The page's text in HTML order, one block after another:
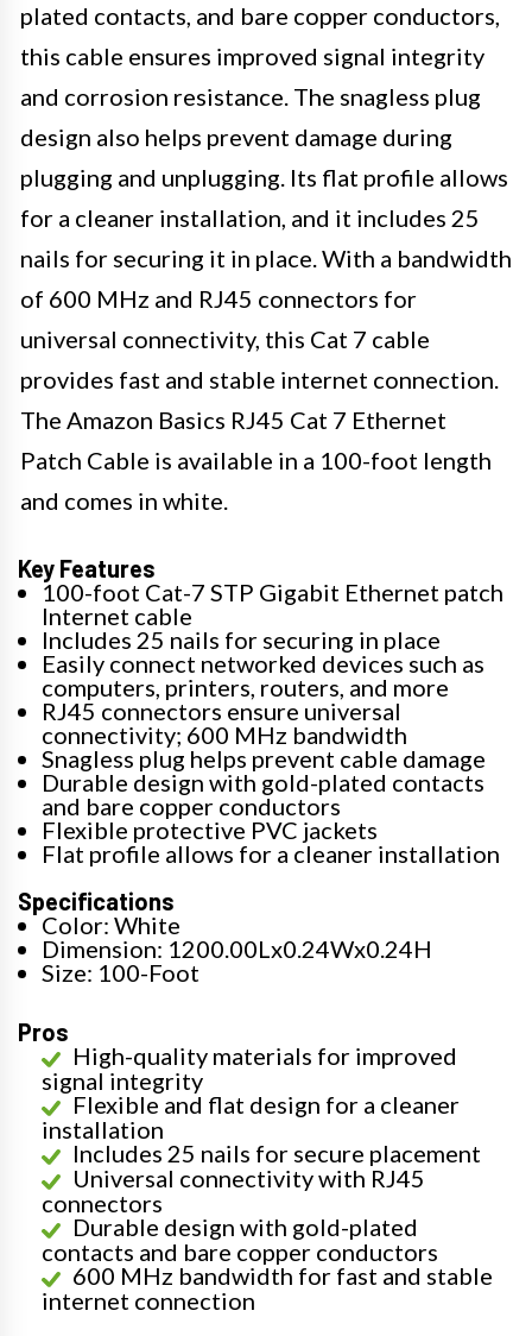
plated contacts, and bare copper conductors,
this cable ensures improved signal integrity
and corrosion resistance. The snagless plug
design also helps prevent damage during
plugging and unplugging. Its flat profile allows
for a cleaner installation, and it includes 25
nails for securing it in place. With a bandwidth
of 600 MHz and RJ45 connectors for
universal connectivity, this Cat 7 cable
provides fast and stable internet connection.
The Amazon Basics RJ45 Cat 7 Ethernet
Patch Cable is available in a 100-foot length
and comes in white.
Key Features
100-foot Cat-7 STP Gigabit Ethernet patch
Internet cable
Includes 25 nails for securing in place
Easily connect networked devices such as
computers, printers, routers, and more
RJ45 connectors ensure universal
connectivity; 600 MHz bandwidth
Snagless plug helps prevent cable damage
Durable design with gold-plated contacts
and bare copper conductors
Flexible protective PVC jackets
Flat profile allows for a cleaner installation
Specifications
Color: White
Dimension: 1200.00Lx0.24Wx0.24H
Size: 100-Foot
Pros
High-quality materials for improved
signal integrity
Flexible and flat design for a cleaner
installation
Includes 25 nails for secure placement
Universal connectivity with RJ45
connectors
Durable design with gold-plated
contacts and bare copper conductors
600 MHz bandwidth for fast and stable
internet connection